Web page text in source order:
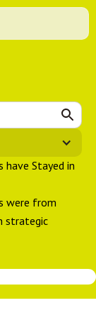
Stayed in
were from
strategic